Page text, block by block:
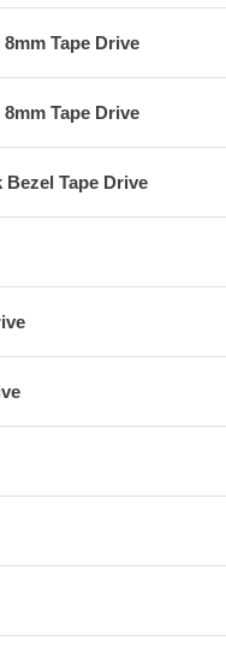
Tape Drive
Tape Drive
Bezel Tape Drive